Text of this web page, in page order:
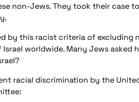
non-Jews. They took their case
this racist criteria of excluding
worldwide. Many Jews
racial discrimination by the